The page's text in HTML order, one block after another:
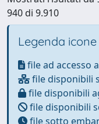
940 di 9.910
Legenda icone
file ad accesso
file disponibili
file disponibili
file disponibili
file sotto